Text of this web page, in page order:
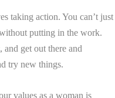
taking action. You can’t just
putting in the work.
and get out there and
try new things.
values as a woman is